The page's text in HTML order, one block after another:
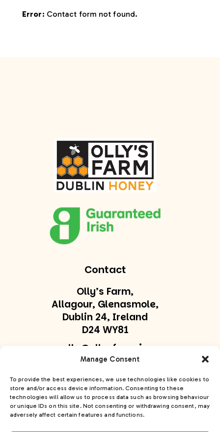
Manage Consent
To provide the best experiences, we use technologies like cookies to
store and/or access device information. Consenting to these
technologies will allow us to process data such as browsing behaviour
or unique IDs on this site. Not consenting or withdrawing consent, may
adversely affect certain features and functions.
Error: Contact form not found.
Contact
Olly’s Farm,
Allagour, Glenasmole,
Dublin 24, Ireland
D24 WY81
olly@ollysfarm.ie
+353 877747169
Get In Touch